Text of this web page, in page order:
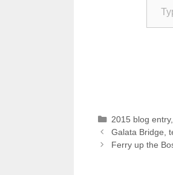
Categories
2015 blog entry,
Galata Bridge,
Ferry up the